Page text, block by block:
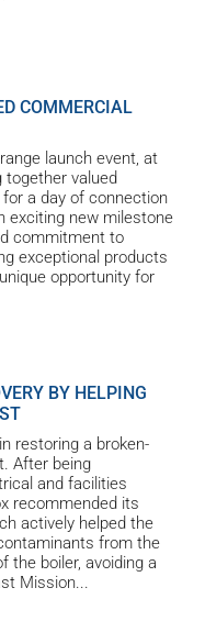
COMMERCIAL
launch event, at
together valued
a day of connection
exciting new milestone
commitment to
exceptional products
opportunity for
BY HELPING
restoring a broken-
After being
and facilities
recommended its
actively helped the
from the
the boiler, avoiding a
Mission